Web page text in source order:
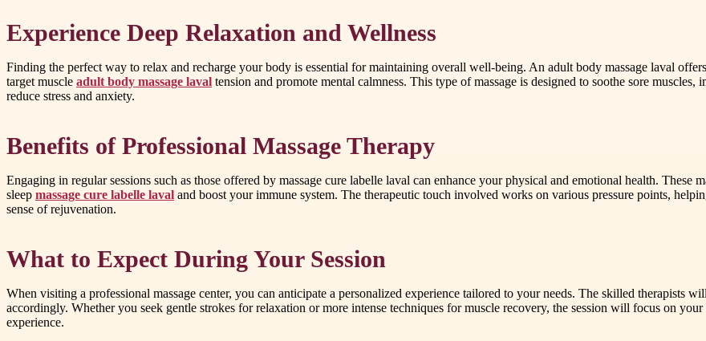
Experience Deep Relaxation and Wellness
Finding the perfect way to relax and recharge your body is essential for maintaining overall well-being. An adult body massage laval
target muscle adult body massage laval tension and promote mental calmness. This type of massage is designed to soothe sore
reduce stress and anxiety.
Benefits of Professional Massage Therapy
Engaging in regular sessions such as those offered by massage cure labelle laval can enhance your physical and emotional health. These
sleep massage cure labelle laval and boost your immune system. The therapeutic touch involved works on various pressure points,
sense of rejuvenation.
What to Expect During Your Session
When visiting a professional massage center, you can anticipate a personalized experience tailored to your needs. The skilled therapists
accordingly. Whether you seek gentle strokes for relaxation or more intense techniques for muscle recovery, the session will focus on
experience.